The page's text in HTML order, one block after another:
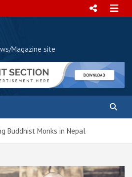
Magazine site
Buddhist Monks in Nepal